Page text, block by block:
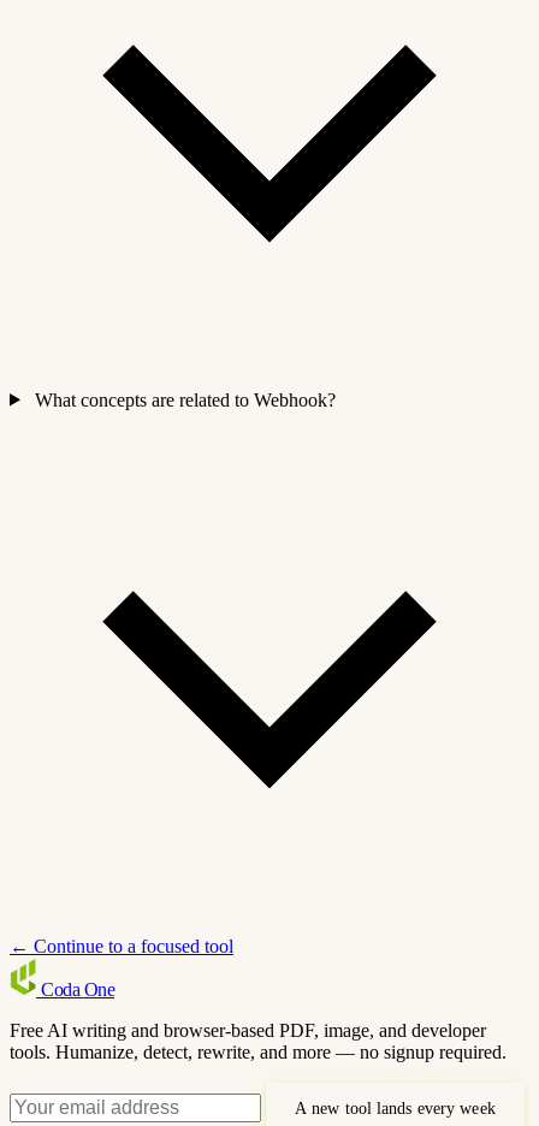
What concepts are related to Webhook?
← Continue to a focused tool
Coda One
Free AI writing and browser-based PDF, image, and developer
tools. Humanize, detect, rewrite, and more — no signup required.
A new tool lands every week